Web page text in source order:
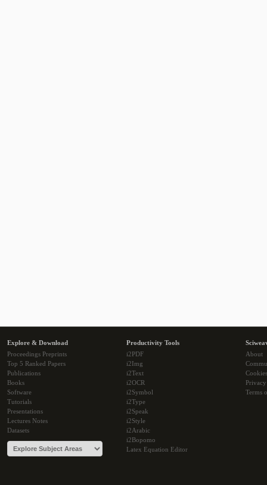
Explore & Download
Proceedings Preprints
Top 5 Ranked Papers
Publications
Books
Software
Tutorials
Presentations
Lectures Notes
Datasets
Productivity Tools
i2PDF
i2Img
i2Text
i2OCR
i2Symbol
i2Type
i2Speak
i2Style
i2Arabic
i2Bopomo
Latex Equation Editor
About
Cookies
Terms